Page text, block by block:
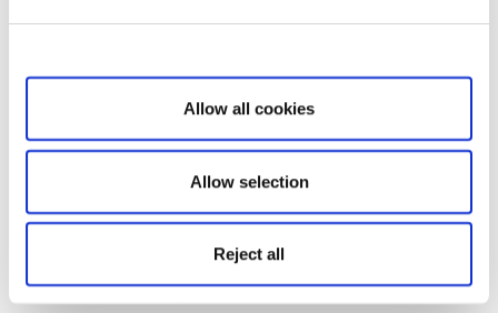
Show details
Allow all cookies
Allow selection
Reject all